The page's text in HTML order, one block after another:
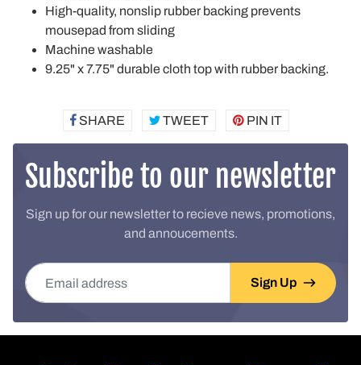
High-quality, nonslip rubber backing prevents
mousepad from sliding
Machine washable
9.25" x 7.75" durable cloth top with rubber backing.
SHARE SHARETWEETTWEETPIN ITPIN
Subscribe to our newsletter
Sign up for our newsletter to recieve news, promotions,
and annoucements.
Email address
Sign Up